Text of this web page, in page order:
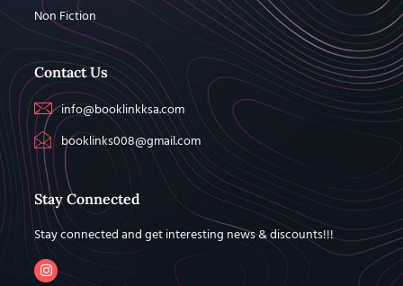
Non Fiction
Contact Us
info@booklinkksa.com
booklinks008@gmail.com
Stay Connected
Stay connected and get interesting news & discounts!!!